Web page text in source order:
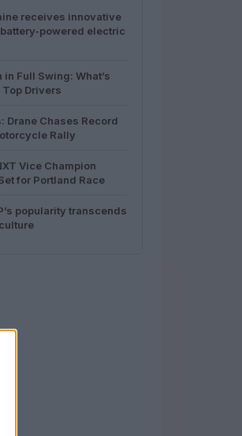
receives innovative
powered electric
Full Swing: What’s
Top Drivers
Drane Chases Record
Rally
Vice Champion
for Portland Race
popularity transcends